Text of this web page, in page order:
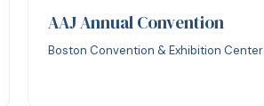
AAJ Annual Convention
Boston Convention & Exhibition Center